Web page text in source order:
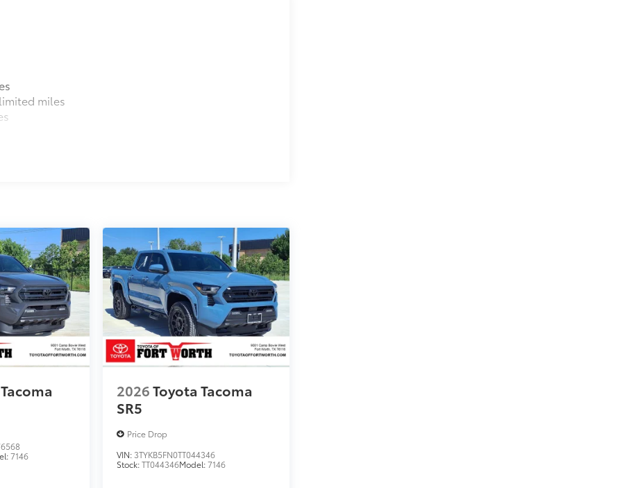
miles
7146
2026Toyota Tacoma
SR5
Price Drop
VIN: 3TYKB5FN0TT044346
Stock:TT044346Model:7146